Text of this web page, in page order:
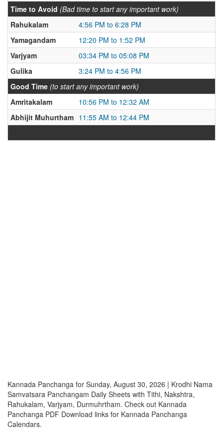
Time to Avoid (Bad time to start any important work)
Rahukalam
4:56 PM to 6:28 PM
Yamagandam
12:20 PM to 1:52 PM
Varjyam
03:34 PM to 05:08 PM
Gulika
3:24 PM to 4:56 PM
Good Time (to start any important work)
Amritakalam
10:56 PM to 12:32 AM
Abhijit Muhurtham 11:55 AM to 12:44 PM
Kannada Panchanga for Sunday, August 30, 2026 | Krodhi Nama
Samvatsara Panchangam Daily Sheets with Tithi, Nakshtra,
Rahukalam, Varjyam, Durmuhrtham. Check out Kannada
Panchanga PDF Download links for Kannada Panchanga
Calendars.